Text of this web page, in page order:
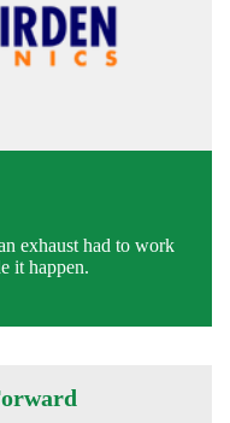
exhaust had to work
it happen.